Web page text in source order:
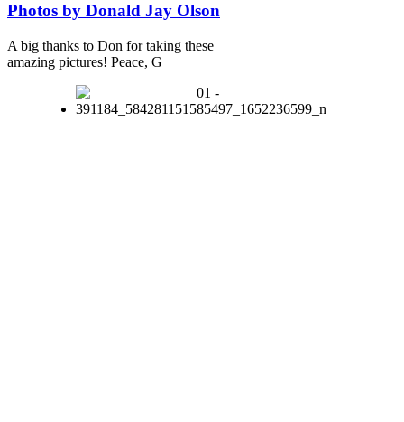
Photos by Donald Jay Olson
A big thanks to Don for taking these
amazing pictures! Peace, G